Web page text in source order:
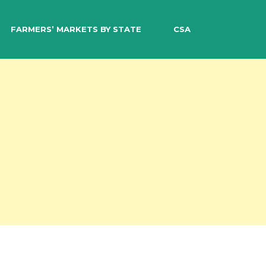
FARMERS’ MARKETS BY STATE CSA